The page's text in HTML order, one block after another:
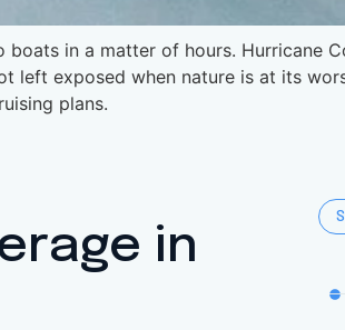
in a matter of hours. Hurricane
left exposed when nature is at its
plans.
in